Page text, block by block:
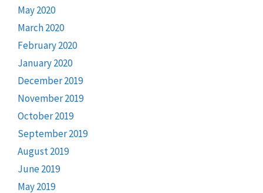
May 2020
March 2020
February 2020
January 2020
December 2019
November 2019
October 2019
September 2019
August 2019
June 2019
May 2019